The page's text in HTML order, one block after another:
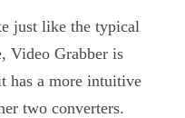
just like the typical
Video Grabber is
has a more intuitive
two converters.